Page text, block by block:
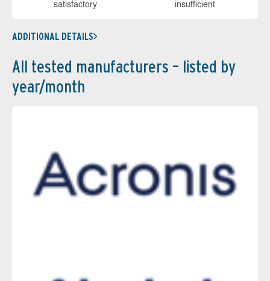
sa­tis­fac­to­ry in­su­ffi­cient
ADDITIONAL DETAILS
All tested manufacturers – listed by
year/month